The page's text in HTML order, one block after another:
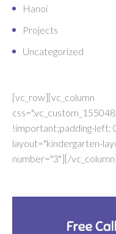
Hanoi
Projects
Uncategorized
[vc_row][vc_column
!important;padding-left:
layout="kindergarten-
number="3"][/